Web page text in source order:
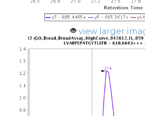
view larger